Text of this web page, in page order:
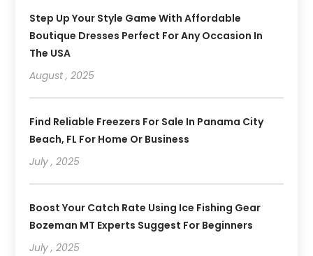
Step Up Your Style Game With Affordable
Boutique Dresses Perfect For Any Occasion In
The USA
August , 2025
Find Reliable Freezers For Sale In Panama City
Beach, FL For Home Or Business
July , 2025
Boost Your Catch Rate Using Ice Fishing Gear
Bozeman MT Experts Suggest For Beginners
July , 2025